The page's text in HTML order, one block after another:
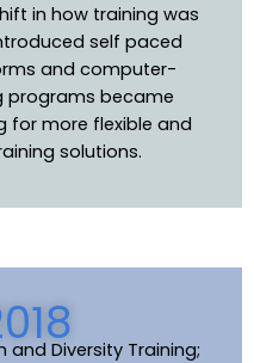
in how training was
self paced
and computer-
programs became
for more flexible and
solutions.
and Diversity Training;